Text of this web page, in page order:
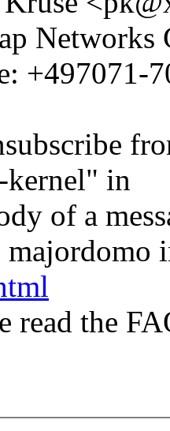
Networks
+497071-
in
of a
majordomo
read the